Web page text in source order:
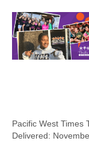
Pacific West Times
Delivered: